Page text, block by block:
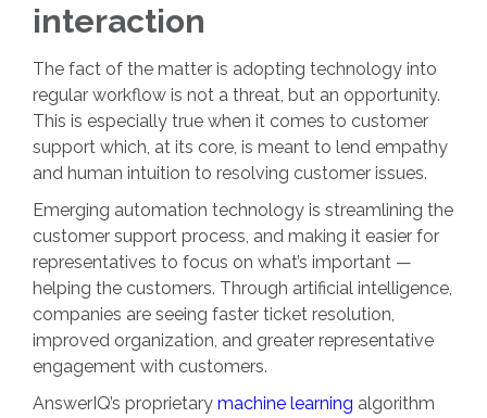
interaction
The fact of the matter is adopting technology into
regular workflow is not a threat, but an opportunity.
This is especially true when it comes to customer
support which, at its core, is meant to lend empathy
and human intuition to resolving customer issues.
Emerging automation technology is streamlining the
customer support process, and making it easier for
representatives to focus on what’s important —
helping the customers. Through artificial intelligence,
companies are seeing faster ticket resolution,
improved organization, and greater representative
engagement with customers.
AnswerIQ’s proprietary machine learning algorithm